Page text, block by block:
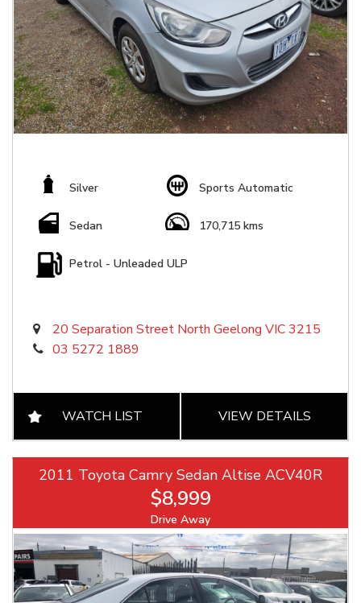
Silver Sports Automatic
Sedan 170,715 kms
Petrol - Unleaded ULP
20 Separation Street North Geelong VIC 3215
03 5272 1889
WATCH LIST VIEW DETAILS
2011 Toyota Camry Sedan Altise ACV40R
$8,999
Drive Away